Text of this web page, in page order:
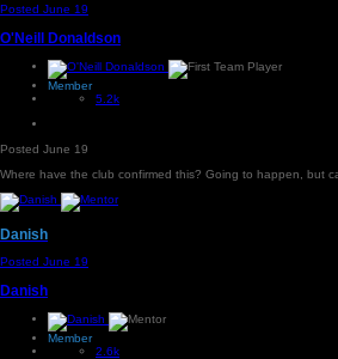
Posted June 19
O'Neill Donaldson
Member
5.2k
Posted June 19
Where have the club confirmed this? Going to happen, but
Danish
Posted June 19
Danish
Member
2.6k